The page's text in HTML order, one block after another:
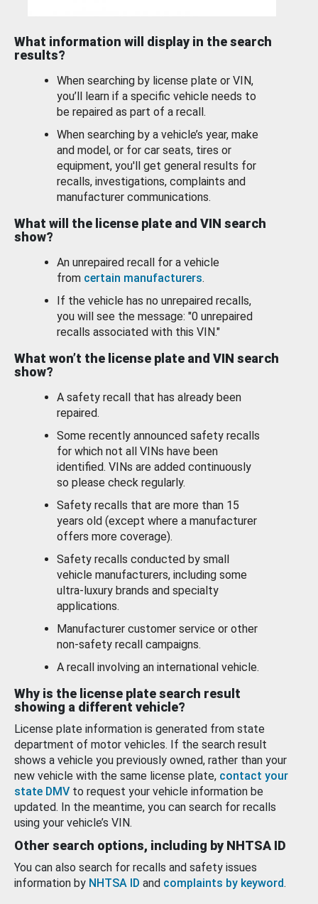
What information will display in the search
results?
When searching by license plate or VIN,
you’ll learn if a specific vehicle needs to
be repaired as part of a recall.
When searching by a vehicle’s year, make
and model, or for car seats, tires or
equipment, you'll get general results for
recalls, investigations, complaints and
manufacturer communications.
What will the license plate and VIN search
show?
An unrepaired recall for a vehicle
from certain manufacturers.
If the vehicle has no unrepaired recalls,
you will see the message: "0 unrepaired
recalls associated with this VIN."
What won’t the license plate and VIN search
show?
A safety recall that has already been
repaired.
Some recently announced safety recalls
for which not all VINs have been
identified. VINs are added continuously
so please check regularly.
Safety recalls that are more than 15
years old (except where a manufacturer
offers more coverage).
Safety recalls conducted by small
vehicle manufacturers, including some
ultra-luxury brands and specialty
applications.
Manufacturer customer service or other
non-safety recall campaigns.
A recall involving an international vehicle.
Why is the license plate search result
showing a different vehicle?
License plate information is generated from state
department of motor vehicles. If the search result
shows a vehicle you previously owned, rather than your
new vehicle with the same license plate, contact your
state DMV to request your vehicle information be
updated. In the meantime, you can search for recalls
using your vehicle’s VIN.
Other search options, including by NHTSA ID
You can also search for recalls and safety issues
information by NHTSA ID and complaints by keyword.